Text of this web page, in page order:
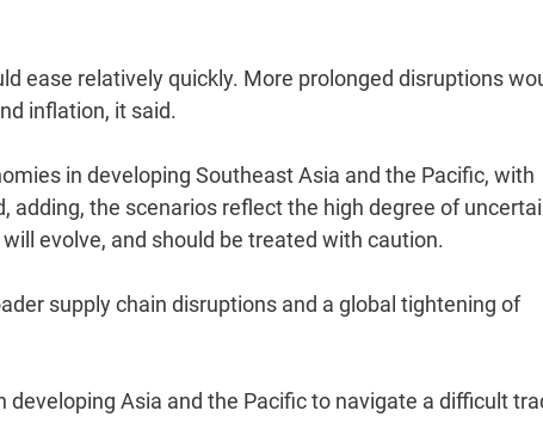
ease relatively quickly. More prolonged disruptions
inflation, it said.
in developing Southeast Asia and the Pacific, with
adding, the scenarios reflect the high degree of
evolve, and should be treated with caution.
supply chain disruptions and a global tightening of
Asia and the Pacific to navigate a difficult